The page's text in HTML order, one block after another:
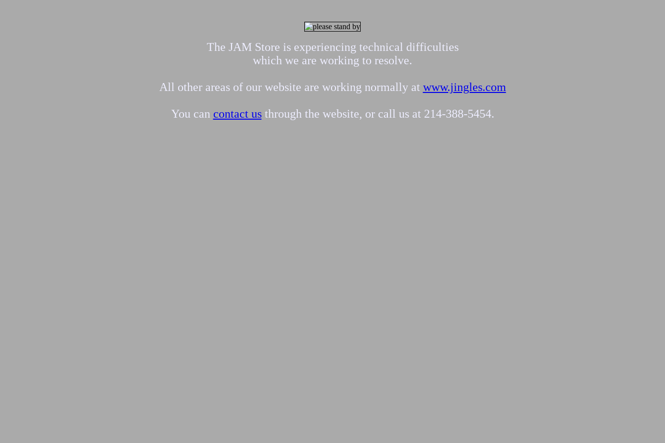
The JAM Store is experiencing technical difficulties
which we are working to resolve.
All other areas of our website are working normally at www.jingles.com
You can contact usthrough the website, or call us at 214-388-5454.